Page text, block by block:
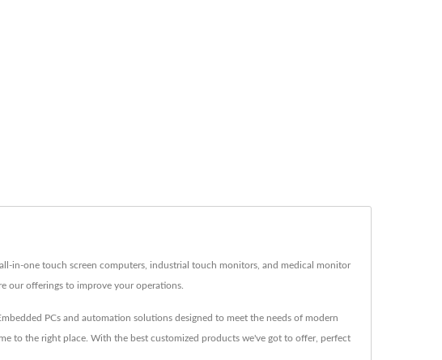
in-one touch screen computers, industrial touch monitors, and medical monitor
our offerings to improve your operations.
PCs and automation solutions designed to meet the needs of modern
to the right place. With the best customized products we've got to offer, perfect